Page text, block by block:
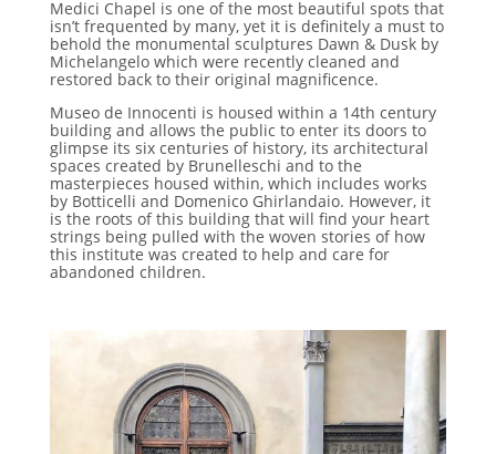
Medici Chapel is one of the most beautiful spots that
isn’t frequented by many, yet it is definitely a must to
behold the monumental sculptures Dawn & Dusk by
Michelangelo which were recently cleaned and
restored back to their original magnificence.
Museo de Innocenti is housed within a 14th century
building and allows the public to enter its doors to
glimpse its six centuries of history, its architectural
spaces created by Brunelleschi and to the
masterpieces housed within, which includes works
by Botticelli and Domenico Ghirlandaio. However, it
is the roots of this building that will find your heart
strings being pulled with the woven stories of how
this institute was created to help and care for
abandoned children.